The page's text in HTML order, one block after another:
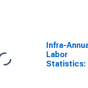
Infra-
Labor
Statistics: